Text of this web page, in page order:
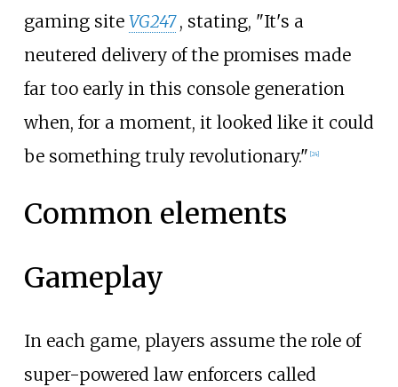
gaming site VG247 , stating, "It's a
neutered delivery of the promises made
far too early in this console generation
when, for a moment, it looked like it could
be something truly revolutionary." [24]
Common elements
Gameplay
In each game, players assume the role of
super-powered law enforcers called